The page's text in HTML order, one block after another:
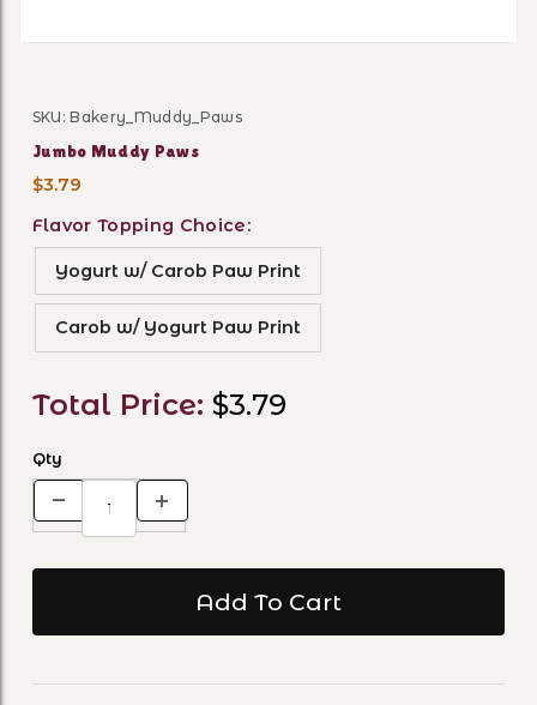
Purchase Jumbo Muddy Paws
SKU: Bakery_Muddy_Paws
Jumbo Muddy Paws
$3.79
Flavor Topping Choice:
Yogurt w/ Carob Paw Print
Carob w/ Yogurt Paw Print
Total Price: $3.79
Qty